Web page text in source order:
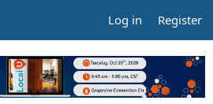
Log in Register